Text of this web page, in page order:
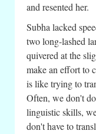
and resented her.
Subha lacked
two long-lashed
quivered at the
make an effort to
is like trying to
Often, we don't
linguistic skills,
don't have to